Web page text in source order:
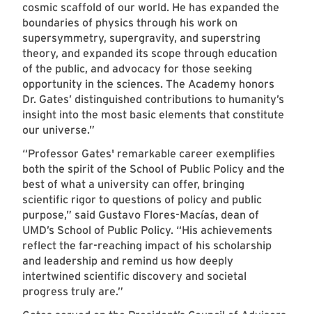
cosmic scaffold of our world. He has expanded the
boundaries of physics through his work on
supersymmetry, supergravity, and superstring
theory, and expanded its scope through education
of the public, and advocacy for those seeking
opportunity in the sciences. The Academy honors
Dr. Gates’ distinguished contributions to humanity’s
insight into the most basic elements that constitute
our universe.”
“Professor Gates' remarkable career exemplifies
both the spirit of the School of Public Policy and the
best of what a university can offer, bringing
scientific rigor to questions of policy and public
purpose,” said Gustavo Flores-Macías, dean of
UMD’s School of Public Policy. “His achievements
reflect the far-reaching impact of his scholarship
and leadership and remind us how deeply
intertwined scientific discovery and societal
progress truly are.”